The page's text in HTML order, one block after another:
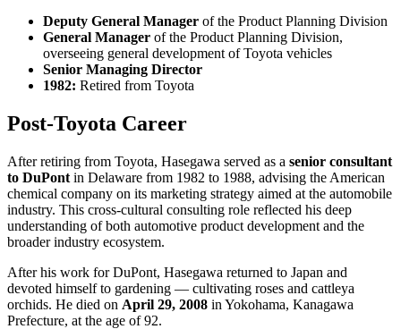
Deputy General Manager of the Product Planning Division
General Manager of the Product Planning Division,
overseeing general development of Toyota vehicles
Senior Managing Director
1982: Retired from Toyota
Post-Toyota Career
After retiring from Toyota, Hasegawa served as a senior consultant
to DuPont in Delaware from 1982 to 1988, advising the American
chemical company on its marketing strategy aimed at the automobile
industry. This cross-cultural consulting role reflected his deep
understanding of both automotive product development and the
broader industry ecosystem.
After his work for DuPont, Hasegawa returned to Japan and
devoted himself to gardening — cultivating roses and cattleya
orchids. He died on April 29, 2008 in Yokohama, Kanagawa
Prefecture, at the age of 92.